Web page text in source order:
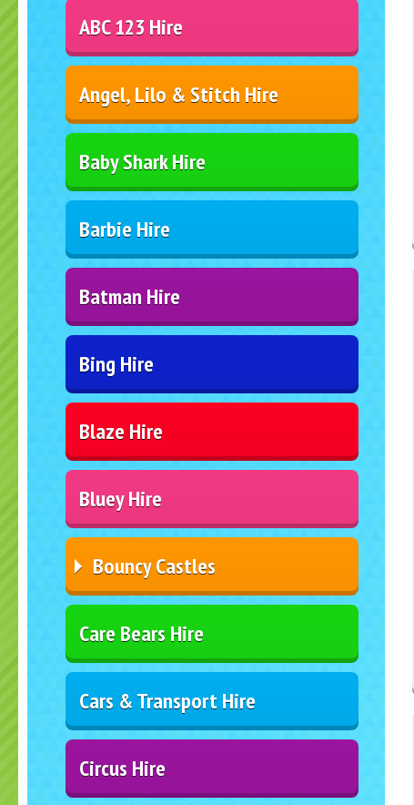
ABC 123 Hire
Angel, Lilo & Stitch Hire
Baby Shark Hire
Barbie Hire
Batman Hire
Bing Hire
Blaze Hire
Bluey Hire
Bouncy Castles
Care Bears Hire
Cars & Transport Hire
Circus Hire